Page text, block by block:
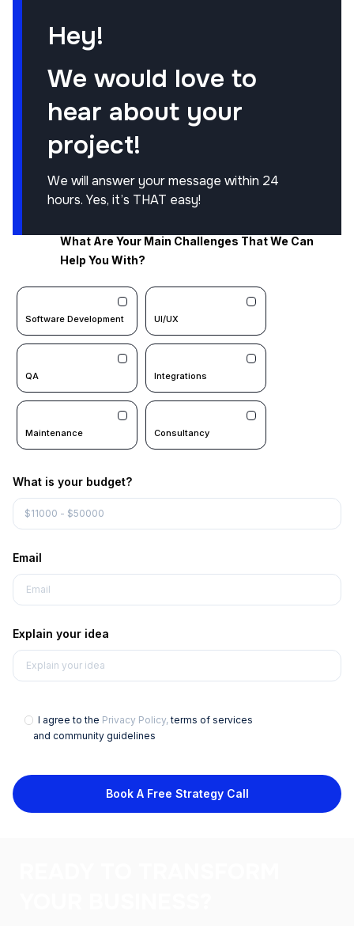
Hey!
We would love to
hear about your
project!
We will answer your message within 24
hours. Yes, it’s THAT easy!
What Are Your Main Challenges That We Can
Help You With?
Software Development UI/UX
QA Integrations
Maintenance Consultancy
What is your budget?
Email
Explain your idea
I agree to the Privacy Policy, terms of services
and community guidelines
Book A Free Strategy Call